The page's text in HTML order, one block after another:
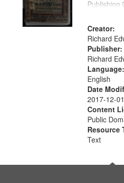
your
search
criteria
Publishing
Creator:
Richard
Publisher:
Richard
Language:
English
Date
2017-12-
Content
Public
Resource
Text